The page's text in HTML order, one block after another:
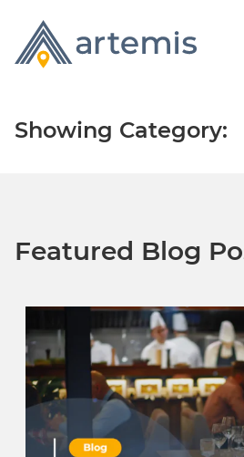
Showing Category:
Featured Blog